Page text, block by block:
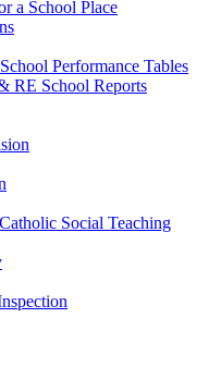
a School Place
Performance Tables
RE School Reports
Social Teaching